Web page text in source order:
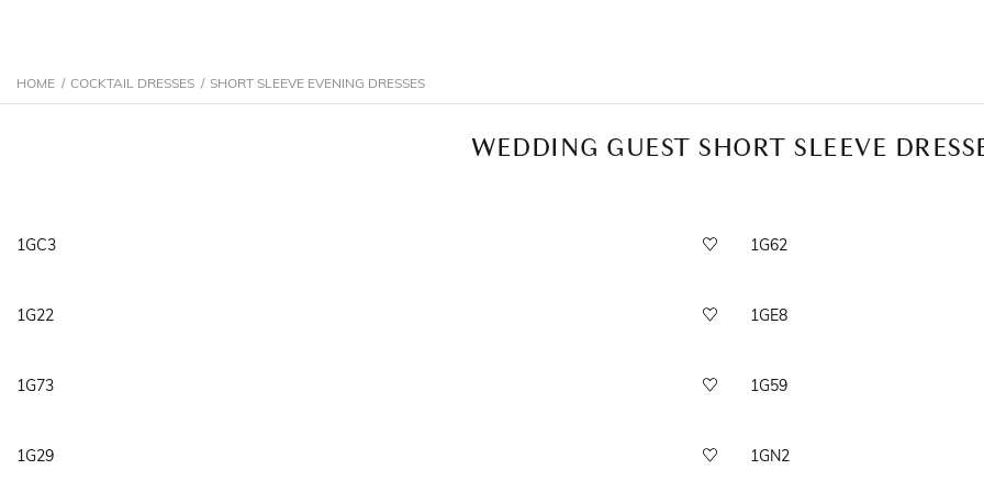
HOME / COCKTAIL DRESSES / SHORT SLEEVE EVENING DRESSES
WEDDING GUEST SHORT SLEEVE
1GC3 1G62
1G22 1GE8
1G73 1G59
1G29 1GN2